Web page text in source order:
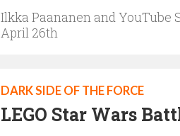
Ilkka Paananen and YouTube
April 26th
DARK SIDE OF THE FORCE
LEGO Star Wars